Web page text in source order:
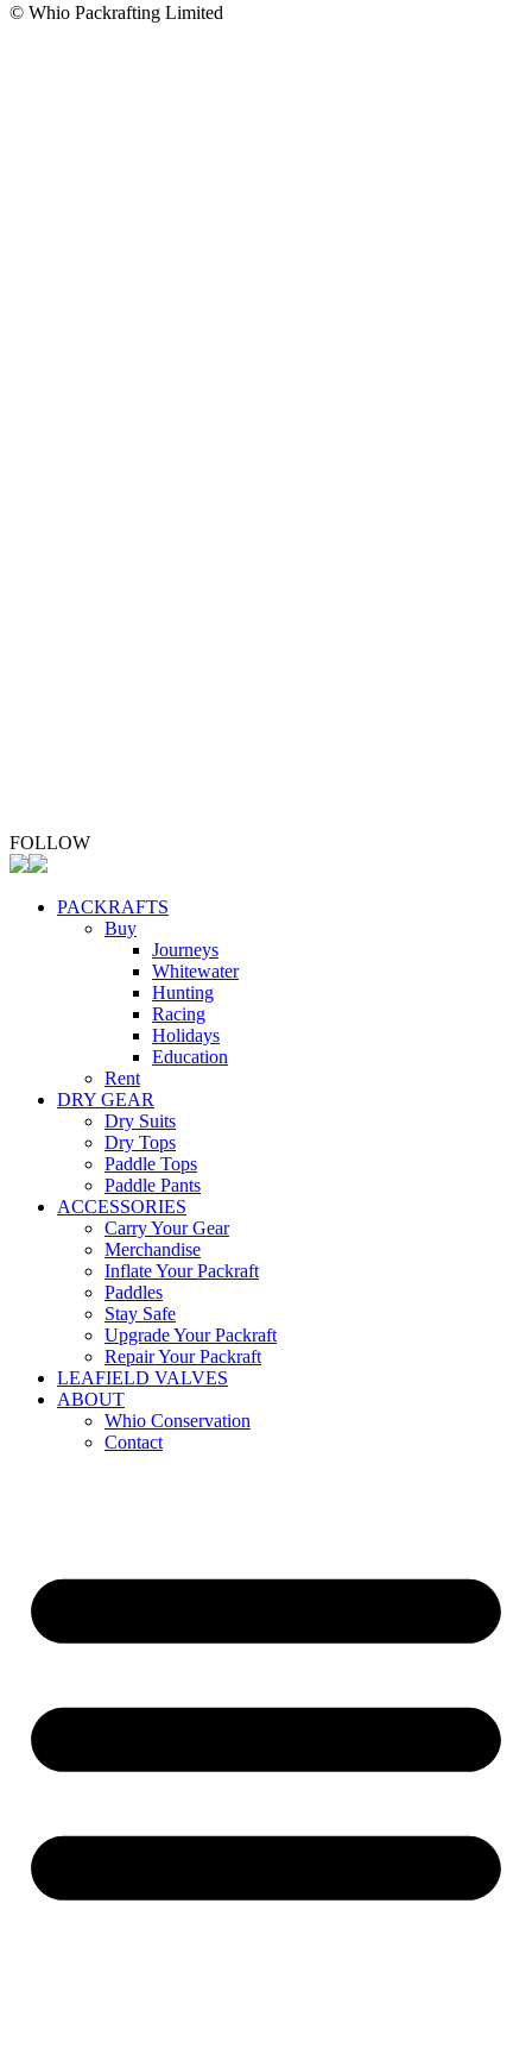
© Whio Packrafting Limited
FOLLOW
PACKRAFTS
Buy
Journeys
Whitewater
Hunting
Racing
Holidays
Education
Rent
DRY GEAR
Dry Suits
Dry Tops
Paddle Tops
Paddle Pants
ACCESSORIES
Carry Your Gear
Merchandise
Inflate Your Packraft
Paddles
Stay Safe
Upgrade Your Packraft
Repair Your Packraft
LEAFIELD VALVES
ABOUT
Whio Conservation
Contact